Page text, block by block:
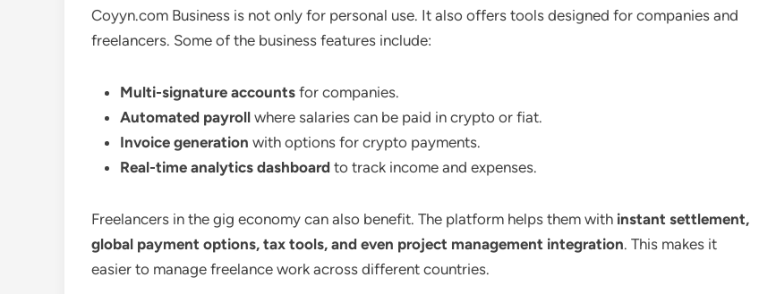
Coyyn.com Business is not only for personal use. It also offers tools designed for companies and
freelancers. Some of the business features include:
Multi-signature accounts for companies.
Automated payroll where salaries can be paid in crypto or fiat.
Invoice generation with options for crypto payments.
Real-time analytics dashboard to track income and expenses.
Freelancers in the gig economy can also benefit. The platform helps them with instant settlement,
global payment options, tax tools, and even project management integration. This makes it
easier to manage freelance work across different countries.